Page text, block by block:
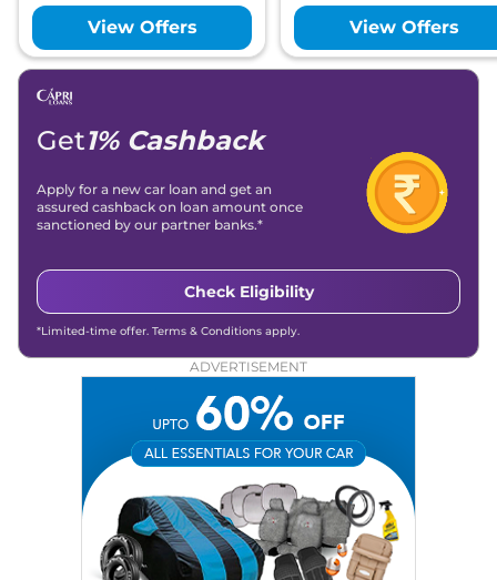
View Offers
View Offers
Get1% Cashback
Apply for a new car loan and get an
assured cashback on loan amount once
sanctioned by our partner banks.*
Check Eligibility
*Limited-time offer. Terms & Conditions apply.
ADVERTISEMENT